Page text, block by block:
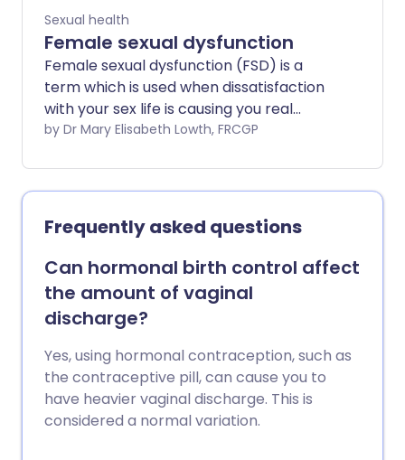
atrophy, atrophic vaginitis and urogenital
atrophy.
Sexual health
Female sexual dysfunction
Female sexual dysfunction (FSD) is a
term which is used when dissatisfaction
with your sex life is causing you real
unhappiness or distress. It includes
aroused and with achieving orgasm, but
it also covers sex which is uncomfortable
or painful.
by Dr Mary Elisabeth Lowth, FRCGP
Frequently asked questions
Can hormonal birth control affect
the amount of vaginal
discharge?
Yes, using hormonal contraception, such as
the contraceptive pill, can cause you to
have heavier vaginal discharge. This is
considered a normal variation.